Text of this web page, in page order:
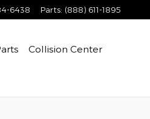
6438 Parts: (888) 611-1895
Collision Center